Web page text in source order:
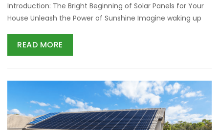
Introduction: The Bright Beginning of Solar Panels for Your
House Unleash the Power of Sunshine Imagine waking up
READ MORE